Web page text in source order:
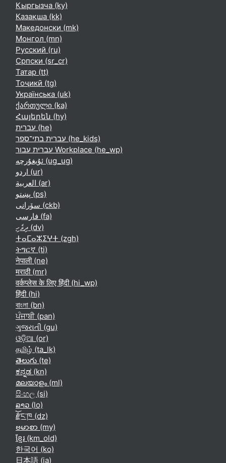
Кыргызча ‎(ky)‎
Қазақша ‎(kk)‎
Македонски ‎(mk)‎
Монгол ‎(mn)‎
Русский ‎(ru)‎
Српски ‎(sr_cr)‎
Татар ‎(tt)‎
Тоҷикӣ ‎(tg)‎
Українська ‎(uk)‎
ქართული ‎(ka)‎
Հայերեն ‎(hy)‎
עברית ‎(he)‎
עברית בתי־ספר ‎(he_kids)‎
עברית עבור Workplace ‎(he_wp)‎
ئۇيغۇرچە ‎(ug_ug)‎
اردو ‎(ur)‎
العربية ‎(ar)‎
پښتو ‎(ps)‎
سۆرانی ‎(ckb)‎
فارسی ‎(fa)‎
ދިވެހި ‎(dv)‎
ⵜⴰⵎⴰⵣⵉⵖⵜ ‎(zgh)‎
ትግርኛ ‎(ti)‎
नेपाली ‎(ne)‎
मराठी ‎(mr)‎
वर्कप्लेस के लिए हिंदी ‎(hi_wp)‎
हिंदी ‎(hi)‎
বাংলা ‎(bn)‎
ਪੰਜਾਬੀ ‎(pan)‎
ગુજરાતી ‎(gu)‎
ଓଡ଼ିଆ ‎(or)‎
தமிழ் ‎(ta_lk)‎
తెలుగు ‎(te)‎
ಕನ್ನಡ ‎(kn)‎
മലയാളം ‎(ml)‎
සිංහල ‎(si)‎
ລາວ ‎(lo)‎
རྫོང་ཁ ‎(dz)‎
ဗမာစာ ‎(my)‎
ខ្មែរ ‎(km_old)‎
한국어 ‎(ko)‎
日本語 ‎(ja)‎